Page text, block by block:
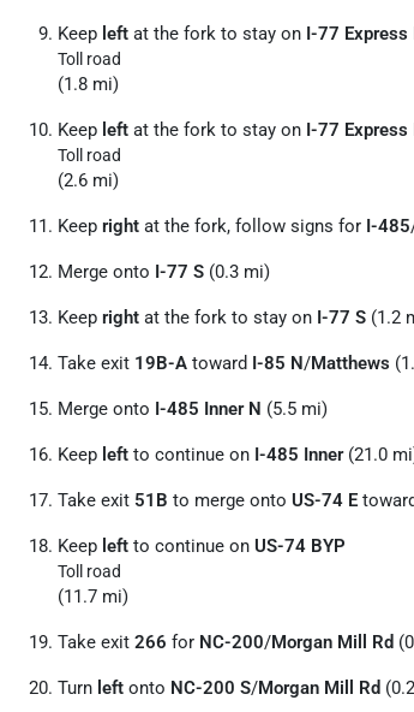
Keep left at the fork to stay on I-77 Express
Toll road
(1.8 mi)
Keep left at the fork to stay on I-77 Express
Toll road
(2.6 mi)
Keep right at the fork, follow signs for I-485
Merge onto I-77 S (0.3 mi)
Keep right at the fork to stay on I-77 S (1.2
Take exit 19B-A toward I-85 N/Matthews
Merge onto I-485 Inner N (5.5 mi)
Keep left to continue on I-485 Inner(21.0
Take exit 51B to merge onto US-74 E toward
Keep left to continue on US-74 BYP
Toll road
(11.7 mi)
Take exit 266 for NC-200/Morgan Mill Rd
Turn left onto NC-200 S/Morgan Mill Rd